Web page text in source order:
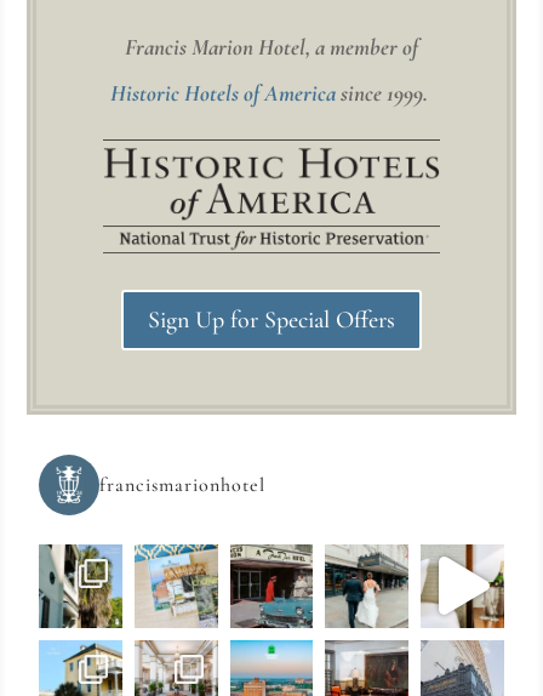
Francis Marion Hotel, a member of
Historic Hotels of Americasince 1999.
Sign Up for Special Offers
francismarionhotel